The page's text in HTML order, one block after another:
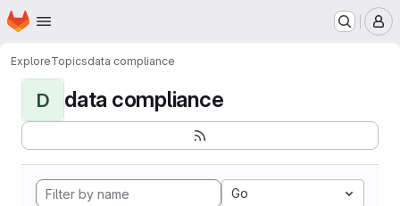
Skip to main content
Homepage
ExploreTopicsdata compliance
D data compliance
Go